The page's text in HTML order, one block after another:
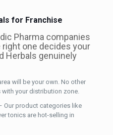
for Franchise
Pharma companies
one decides your
Herbals genuinely
will be your own. No other
your distribution zone.
Our product categories like
tonics are hot-selling in